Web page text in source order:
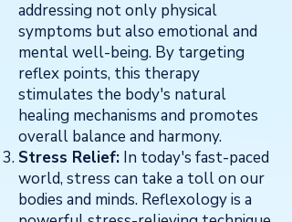
addressing not only physical
symptoms but also emotional and
mental well-being. By targeting
reflex points, this therapy
stimulates the body's natural
healing mechanisms and promotes
overall balance and harmony.
Stress Relief: In today's fast-paced
world, stress can take a toll on our
bodies and minds. Reflexology is a